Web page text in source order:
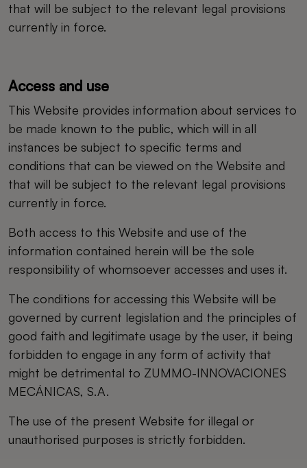
that will be subject to the relevant legal provisions
currently in force.
Access and use
This Website provides information about services to
be made known to the public, which will in all
instances be subject to specific terms and
conditions that can be viewed on the Website and
that will be subject to the relevant legal provisions
currently in force.
Both access to this Website and use of the
information contained herein will be the sole
responsibility of whomsoever accesses and uses it.
The conditions for accessing this Website will be
governed by current legislation and the principles of
good faith and legitimate usage by the user, it being
forbidden to engage in any form of activity that
might be detrimental to ZUMMO-INNOVACIONES
MECÁNICAS, S.A.
The use of the present Website for illegal or
unauthorised purposes is strictly forbidden.